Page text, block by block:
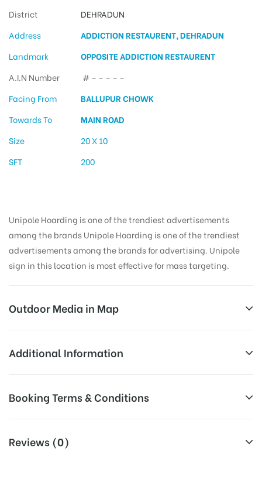
District
DEHRADUN
Address
ADDICTION RESTAURENT, DEHRADUN
Landmark
OPPOSITE ADDICTION RESTAURENT
A.I.N Number
# – – – – –
Facing From
BALLUPUR CHOWK
Towards To
MAIN ROAD
Size
20 X 10
SFT
200
Unipole Hoarding is one of the trendiest advertisements
among the brands Unipole Hoarding is one of the trendiest
advertisements among the brands for advertising. Unipole
sign in this location is most effective for mass targeting.
Outdoor Media in Map
ADDICTION RESTAURENT, DEHRADUN
Shakti Colony, Dehradun, Uttarakhand 248001, India
Additional Information
Targeted To
Corporate Audience, Reach Families,
Booking Terms & Conditions
Reviews (0)